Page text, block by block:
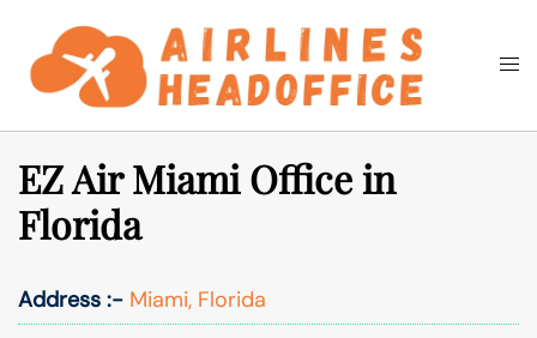
content
Search
EZ Air Miami Office in
Florida
Address :- Miami, Florida